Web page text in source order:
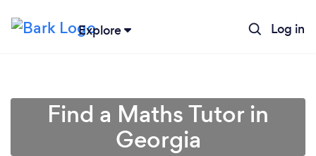
Explore Log in
Find a Maths Tutor in
Georgia